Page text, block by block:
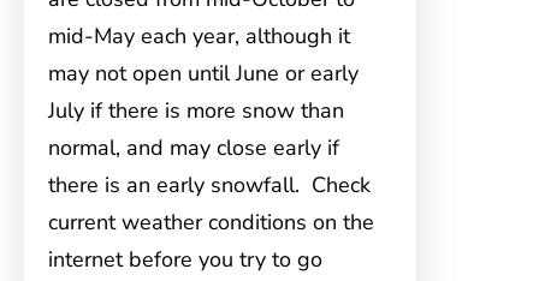
mid-May each year, although it
may not open until June or early
July if there is more snow than
normal, and may close early if
there is an early snowfall. Check
current weather conditions on the
internet before you try to go